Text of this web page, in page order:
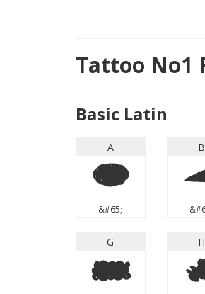
Tattoo No1
Basic Latin
A
A
&#65;
B
G
G
H